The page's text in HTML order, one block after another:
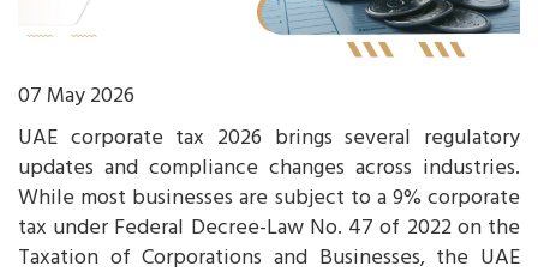
07 May 2026
UAE corporate tax 2026 brings several regulatory
updates and compliance changes across industries.
While most businesses are subject to a 9% corporate
tax under Federal Decree-Law No. 47 of 2022 on the
Taxation of Corporations and Businesses, the UAE